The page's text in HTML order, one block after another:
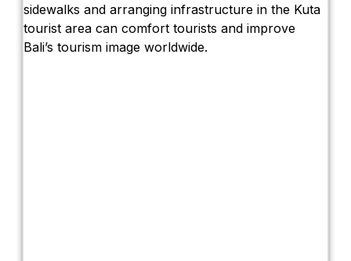
sidewalks and arranging infrastructure in the Kuta
tourist area can comfort tourists and improve
Bali’s tourism image worldwide.